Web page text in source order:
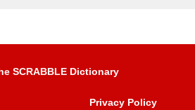
SCRABBLE Dictionary
Privacy Policy